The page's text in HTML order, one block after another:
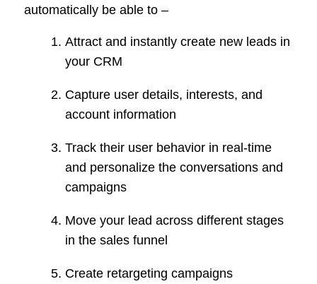
automatically be able to –
Attract and instantly create new leads in
your CRM
Capture user details, interests, and
account information
Track their user behavior in real-time
and personalize the conversations and
campaigns
Move your lead across different stages
in the sales funnel
Create retargeting campaigns